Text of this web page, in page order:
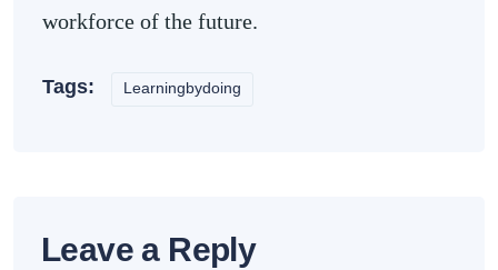
workforce of the future.
Tags: Learningbydoing
Leave a Reply